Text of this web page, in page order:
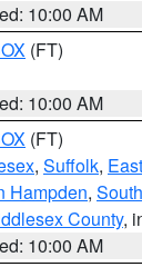
10:00 AM
(FT)
10:00 AM
(FT)
, Suffolk,
Hampden,
County,
10:00 AM